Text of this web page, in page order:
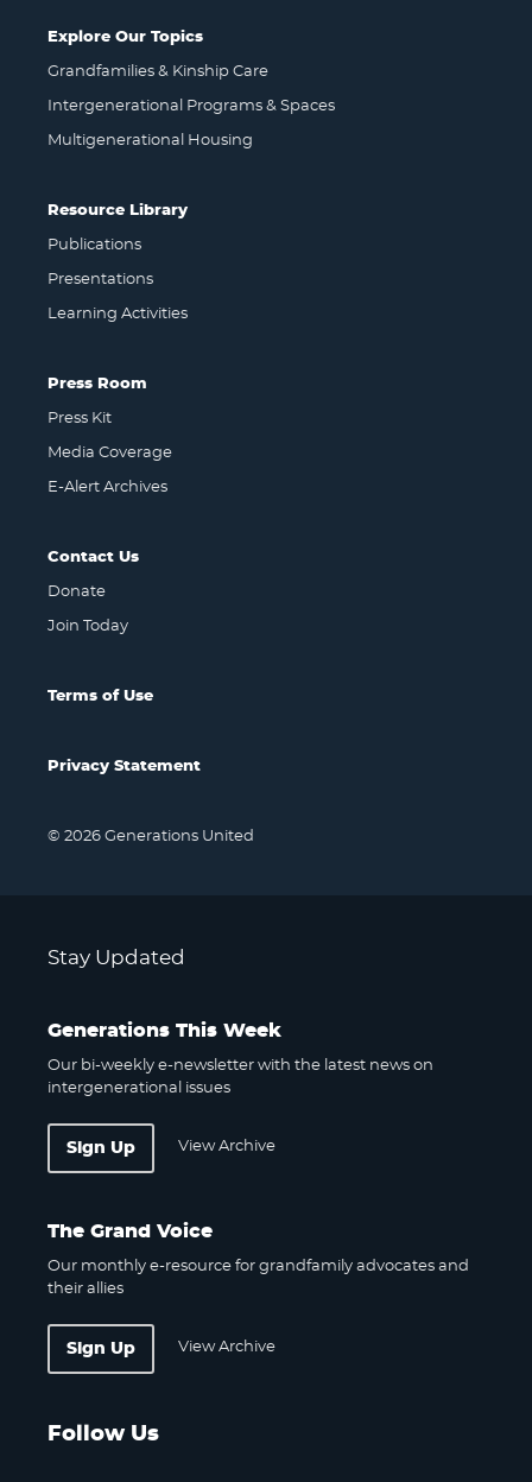
Explore Our Topics
Grandfamilies & Kinship Care
Intergenerational Programs & Spaces
Multigenerational Housing
Resource Library
Publications
Presentations
Learning Activities
Press Room
Press Kit
Media Coverage
E-Alert Archives
Contact Us
Donate
Join Today
Terms of Use
Privacy Statement
© 2026 Generations United
Stay Updated
Generations This Week
Our bi-weekly e-newsletter with the latest news on
intergenerational issues
Sign Up View Archive
The Grand Voice
Our monthly e-resource for grandfamily advocates and
their allies
Sign Up View Archive
Follow Us